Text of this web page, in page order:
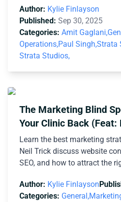
Author: Kylie Finlayson
Published: Sep 30, 2025
Categories: Amit Gaglani,
Operations,Paul Singh,Strata
Strata Studios,
The Marketing Blind
Your Clinic Back
Learn the best marketing
Neil Trick discuss website
SEO, and how to attract the
Author: Kylie Finlayson
Categories: General,